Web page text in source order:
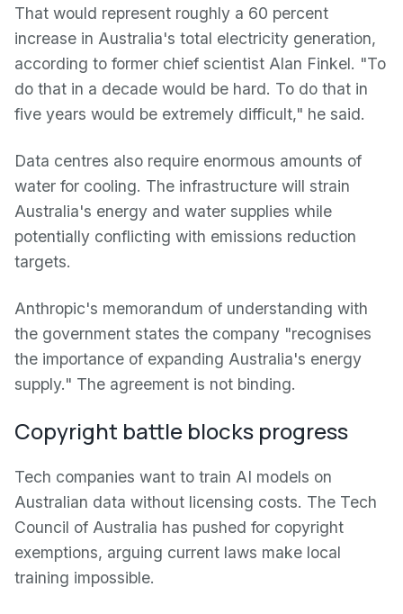
That would represent roughly a 60 percent
increase in Australia's total electricity generation,
according to former chief scientist Alan Finkel. "To
do that in a decade would be hard. To do that in
five years would be extremely difficult," he said.
Data centres also require enormous amounts of
water for cooling. The infrastructure will strain
Australia's energy and water supplies while
potentially conflicting with emissions reduction
targets.
Anthropic's memorandum of understanding with
the government states the company "recognises
the importance of expanding Australia's energy
supply." The agreement is not binding.
Copyright battle blocks progress
Tech companies want to train AI models on
Australian data without licensing costs. The Tech
Council of Australia has pushed for copyright
exemptions, arguing current laws make local
training impossible.